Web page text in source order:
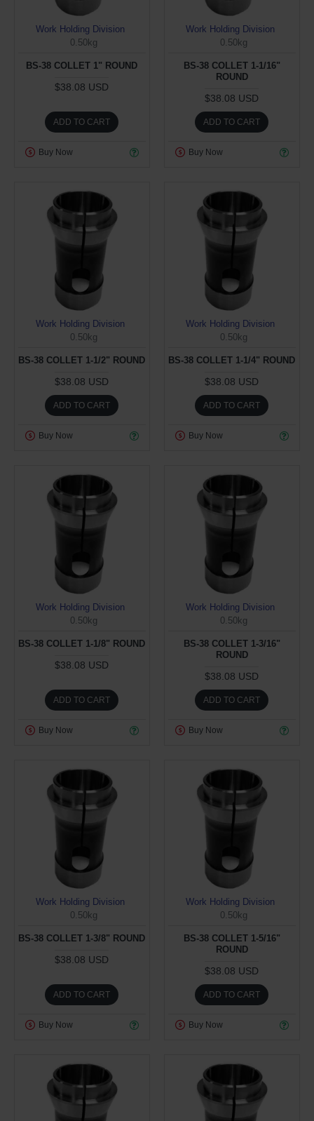
Work Holding Division
0.50kg
BS-38 COLLET 1" ROUND
$38.08 USD
ADD TO CART
Buy Now
Work Holding Division
0.50kg
BS-38 COLLET 1-1/16"
ROUND
$38.08 USD
ADD TO CART
Buy Now
Work Holding Division
0.50kg
BS-38 COLLET 1-1/2" ROUND
$38.08 USD
ADD TO CART
Buy Now
Work Holding Division
0.50kg
BS-38 COLLET 1-1/4" ROUND
$38.08 USD
ADD TO CART
Buy Now
Work Holding Division
0.50kg
BS-38 COLLET 1-1/8" ROUND
$38.08 USD
ADD TO CART
Buy Now
Work Holding Division
0.50kg
BS-38 COLLET 1-3/16"
ROUND
$38.08 USD
ADD TO CART
Buy Now
Work Holding Division
0.50kg
BS-38 COLLET 1-3/8" ROUND
$38.08 USD
ADD TO CART
Buy Now
Work Holding Division
0.50kg
BS-38 COLLET 1-5/16"
ROUND
$38.08 USD
ADD TO CART
Buy Now